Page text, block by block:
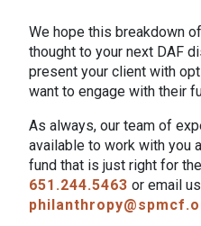
We hope this breakdown
thought to your next DAF
present your client with
want to engage with their
As always, our team of
available to work with you
fund that is just right for
651.244.5463 or email